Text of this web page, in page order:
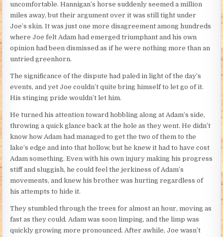
uncomfortable. Hannigan’s horse suddenly seemed a million
miles away, but their argument over it was still tight under
Joe’s skin. It was just one more disagreement among hundreds
where Joe felt Adam had emerged triumphant and his own
opinion had been dismissed as if he were nothing more than an
untried greenhorn.
The significance of the dispute had paled in light of the day’s
events, and yet Joe couldn’t quite bring himself to let go of it.
His stinging pride wouldn’t let him.
He turned his attention toward hobbling along at Adam’s side,
throwing a quick glance back at the hole as they went. He didn’t
know how Adam had managed to get the two of them to the
lake’s edge and into that hollow, but he knew it had to have cost
Adam something. Even with his own injury making his progress
stiff and sluggish, he could feel the jerkiness of Adam’s
movements, and knew his brother was hurting regardless of
his attempts to hide it.
They stumbled through the trees for almost an hour, moving as
fast as they could. Adam was soon limping, and the limp was
quickly growing more pronounced. After awhile, Joe wasn’t